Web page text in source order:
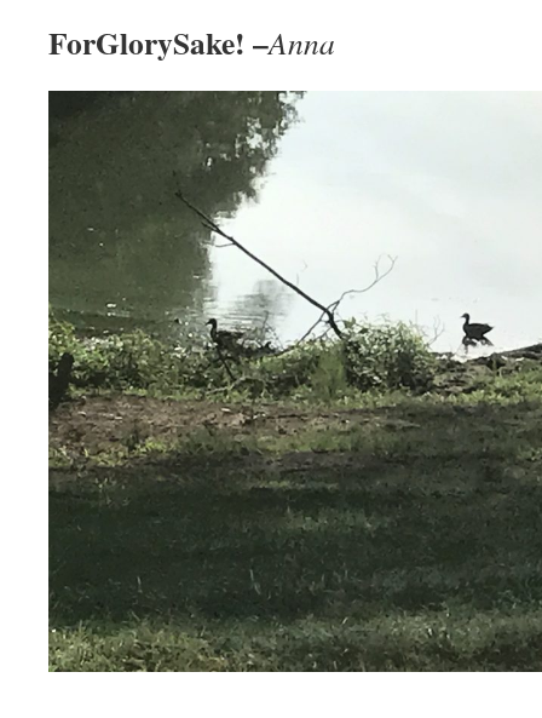
ForGlorySake! –Anna